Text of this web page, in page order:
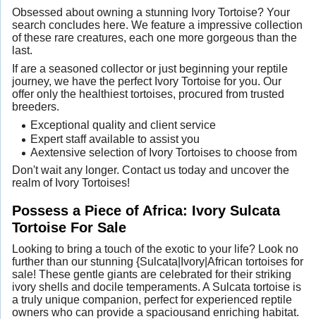
Obsessed about owning a stunning Ivory Tortoise? Your
search concludes here. We feature a impressive collection
of these rare creatures, each one more gorgeous than the
last.
If are a seasoned collector or just beginning your reptile
journey, we have the perfect Ivory Tortoise for you. Our
offer only the healthiest tortoises, procured from trusted
breeders.
Exceptional quality and client service
Expert staff available to assist you
Aextensive selection of Ivory Tortoises to choose from
Don't wait any longer. Contact us today and uncover the
realm of Ivory Tortoises!
Possess a Piece of Africa: Ivory Sulcata
Tortoise For Sale
Looking to bring a touch of the exotic to your life? Look no
further than our stunning {Sulcata|Ivory|African tortoises for
sale! These gentle giants are celebrated for their striking
ivory shells and docile temperaments. A Sulcata tortoise is
a truly unique companion, perfect for experienced reptile
owners who can provide a spaciousand enriching habitat.